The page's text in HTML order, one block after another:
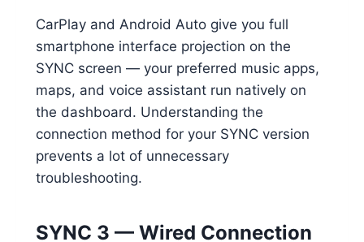
CarPlay and Android Auto give you full
smartphone interface projection on the
SYNC screen — your preferred music apps,
maps, and voice assistant run natively on
the dashboard. Understanding the
connection method for your SYNC version
prevents a lot of unnecessary
troubleshooting.
SYNC 3 — Wired Connection